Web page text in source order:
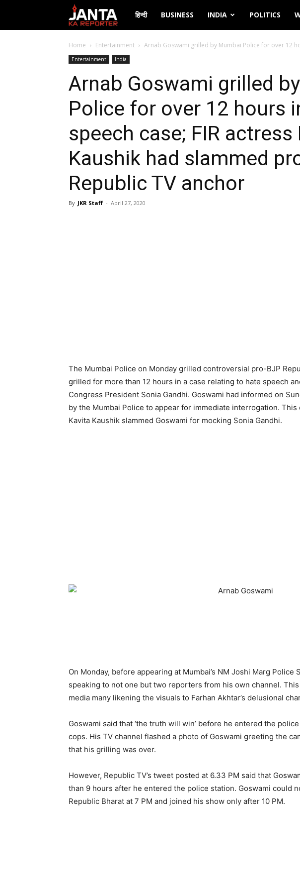
Janta
Ka
Reporter
हिन्दी BUSINESS INDIA POLITICS
Home Entertainment Arnab Goswami grilled by Mumbai Police for over 12
Entertainment India
Arnab Goswami grilled
Police for over 12 hours
speech case; FIR actress
Kaushik had slammed
Republic TV anchor
By JKR Staff - April 27, 2020
The Mumbai Police on Monday grilled controversial pro-BJP
grilled for more than 12 hours in a case relating to hate speech
Congress President Sonia Gandhi. Goswami had informed on
by the Mumbai Police to appear for immediate interrogation. This
Kavita Kaushik slammed Goswami for mocking Sonia Gandhi.
On Monday, before appearing at Mumbai’s NM Joshi Marg Police
speaking to not one but two reporters from his own channel.
media many likening the visuals to Farhan Akhtar’s delusional
Goswami said that ‘the truth will win’ before he entered the
cops. His TV channel flashed a photo of Goswami greeting the
that his grilling was over.
However, Republic TV’s tweet posted at 6.33 PM said that
than 9 hours after he entered the police station. Goswami could
Republic Bharat at 7 PM and joined his show only after 10 PM.